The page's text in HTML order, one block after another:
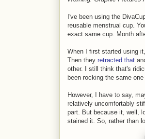
I've been using the
reusable menstrual cup.
exact same cup. Month
When I first started using
Then they retracted that
other. I still think that's
been rocking the same one
However, I have to say,
relatively uncomfortably
part. But because it, well,
stained it. So, rather than